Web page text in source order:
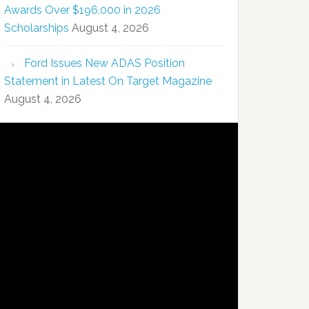
Awards Over $196,000 in 2026
Scholarships August 4, 2026
Ford Issues New ADAS Position
Statement in Latest On Target Magazine
August 4, 2026